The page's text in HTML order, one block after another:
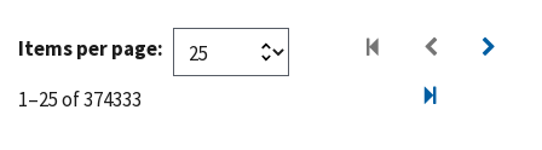
Items per page:
1–25 of 374333